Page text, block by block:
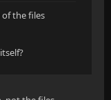
the files